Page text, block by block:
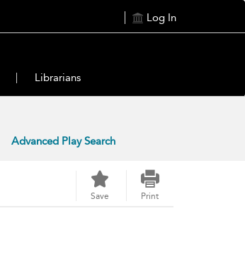
Log In
Librarians
Advanced Play Search
Save Print